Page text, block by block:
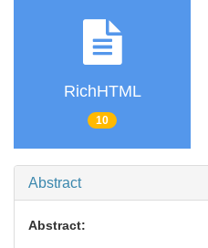
RichHTML
10
Abstract
Abstract: